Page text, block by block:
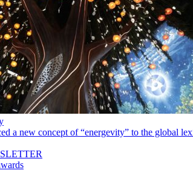
a new concept of “energevity” to the global